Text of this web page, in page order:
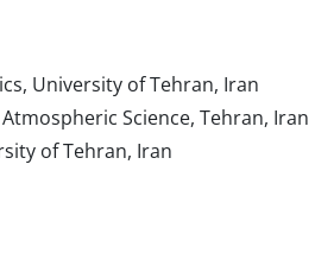
University of Tehran, Iran
Science, Tehran, Iran
of Tehran, Iran